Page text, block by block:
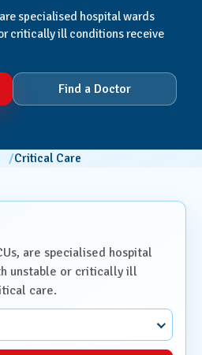
Critical Care
specialised hospital wards
critically ill conditions receive
Find a Doctor
are specialised hospital
unstable or critically ill
care.